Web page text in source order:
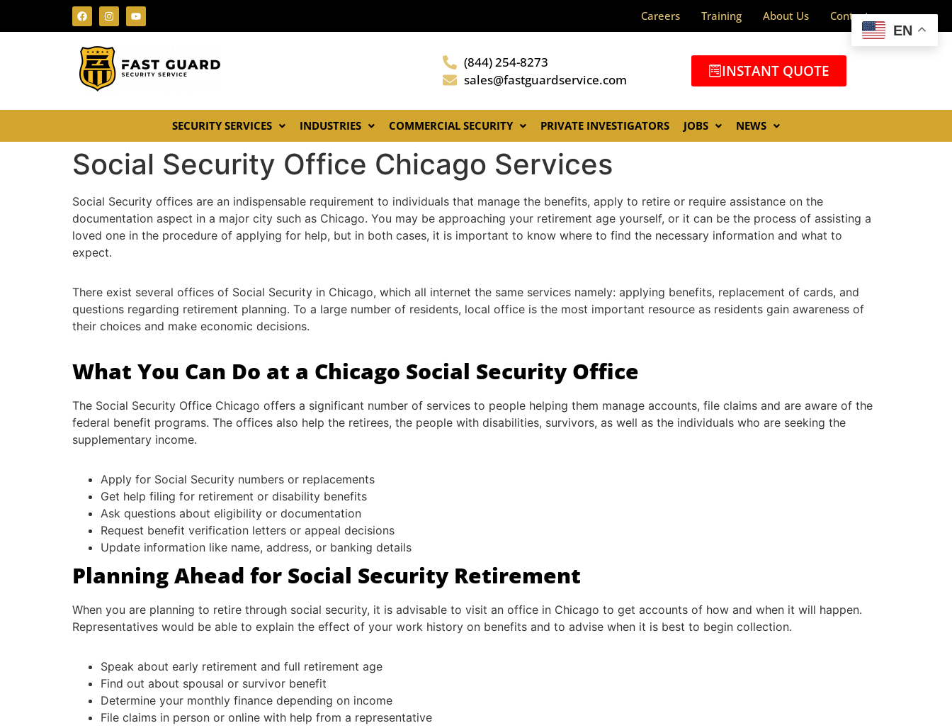
Careers Training About Us Contact
(844) 254-8273
sales@fastguardservice.com
INSTANT QUOTE
SECURITY SERVICES INDUSTRIES COMMERCIAL SECURITY PRIVATE INVESTIGATORS JOBS NEWS
Social Security Office Chicago Services
Social Security offices are an indispensable requirement to individuals that manage the benefits, apply to retire or require assistance on the
documentation aspect in a major city such as Chicago. You may be approaching your retirement age yourself, or it can be the process of assisting a
loved one in the procedure of applying for help, but in both cases, it is important to know where to find the necessary information and what to
expect.
There exist several offices of Social Security in Chicago, which all internet the same services namely: applying benefits, replacement of cards, and
questions regarding retirement planning. To a large number of residents, local office is the most important resource as residents gain awareness of
their choices and make economic decisions.
What You Can Do at a Chicago Social Security Office
The Social Security Office Chicago offers a significant number of services to people helping them manage accounts, file claims and are aware of the
federal benefit programs. The offices also help the retirees, the people with disabilities, survivors, as well as the individuals who are seeking the
supplementary income.
Apply for Social Security numbers or replacements
Get help filing for retirement or disability benefits
Ask questions about eligibility or documentation
Request benefit verification letters or appeal decisions
Update information like name, address, or banking details
Planning Ahead for Social Security Retirement
When you are planning to retire through social security, it is advisable to visit an office in Chicago to get accounts of how and when it will happen.
Representatives would be able to explain the effect of your work history on benefits and to advise when it is best to begin collection.
Speak about early retirement and full retirement age
Find out about spousal or survivor benefit
Determine your monthly finance depending on income
File claims in person or online with help from a representative
EN